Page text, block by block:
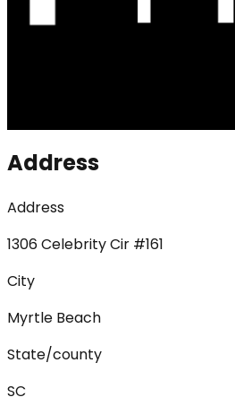
Address
Address
1306 Celebrity Cir #161
City
Myrtle Beach
State/county
SC